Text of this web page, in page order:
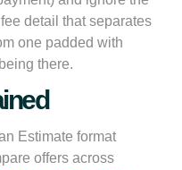
detail that separates
one padded with
there.
Estimate format
offers across